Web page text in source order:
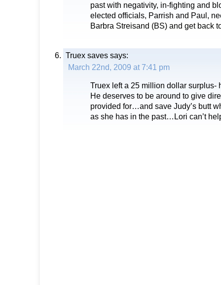
past with negativity, in-fighting and
elected officials, Parrish and Paul,
Barbra Streisand (BS) and get back
Truex saves says:
March 22nd, 2009 at 7:41 pm
Truex left a 25 million dollar surplus-
He deserves to be around to give
provided for…and save Judy’s butt
as she has in the past…Lori can’t